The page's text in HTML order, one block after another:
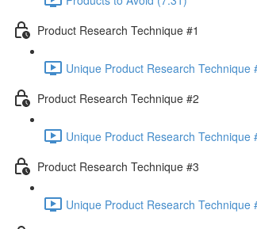
Product Research Technique #1
Unique Product Research Technique
Product Research Technique #2
Unique Product Research Technique
Product Research Technique #3
Unique Product Research Technique